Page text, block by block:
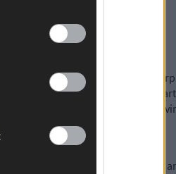
(Ballincollig), Barry
Liam Wall (Kilmurry), Dave
Chris Og Jones (Uibh Laoire),
exploits have been recounted far